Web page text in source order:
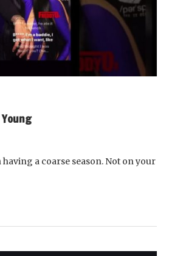
a coarse season. Not on your